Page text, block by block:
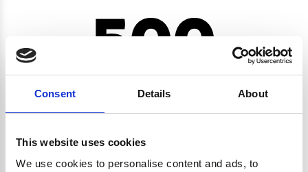
Consent Details About
This website uses cookies
We use cookies to personalise content and ads, to
500
CRYPTO.RANDOMUUID IS NOT A FUNCTION
Go back home